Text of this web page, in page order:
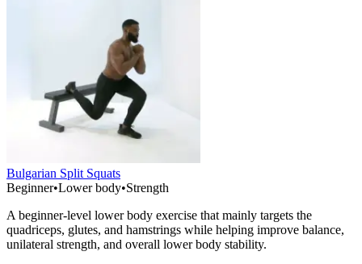
Bulgarian Split Squats
Beginner•Lower body•Strength
A beginner-level lower body exercise that mainly targets the
quadriceps, glutes, and hamstrings while helping improve balance,
unilateral strength, and overall lower body stability.